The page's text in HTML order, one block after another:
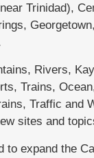
Trinidad),
Rivers,
Trains,
Traffic and
sites and
to expand the